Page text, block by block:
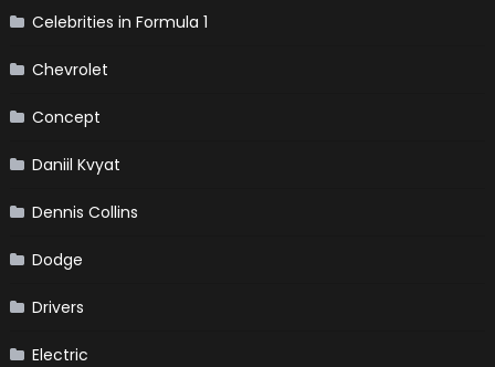
Celebrities in Formula 1
Chevrolet
Concept
Daniil Kvyat
Dennis Collins
Dodge
Drivers
Electric